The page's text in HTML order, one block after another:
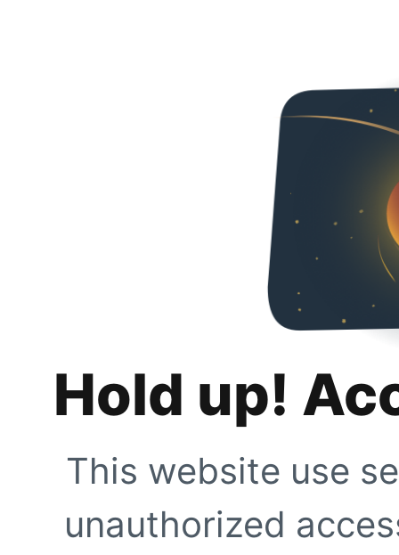
Hold up!
This website use
unauthorized